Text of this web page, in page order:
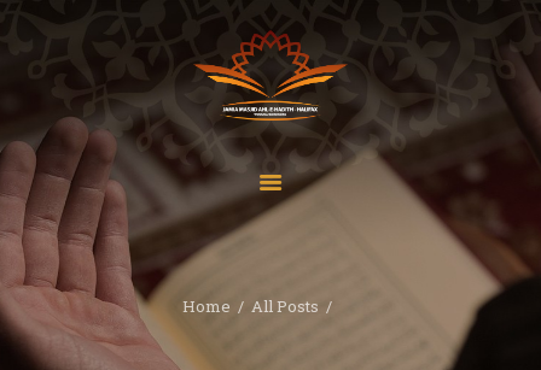
Home All Posts
Home
About Us
Services
Latest News
JMAH Madrassah